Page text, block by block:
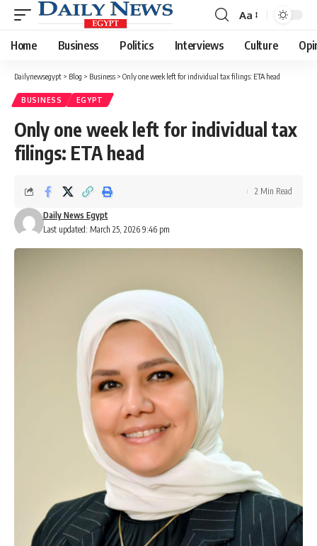
Font
Resizer
Aa
Home Business Politics Interviews Culture
Dailynewsegypt > Blog > Business > Only one week left for individual tax filings: ETA head
BUSINESS EGYPT
Only one week left for individual tax
filings: ETA head
Last updated: March 25, 2026 9:46 pm
Daily News Egypt
2 Min Read